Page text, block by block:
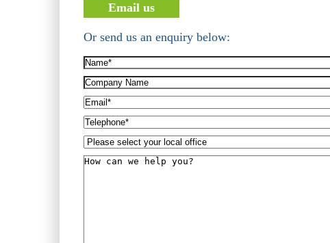
Email us
Or send us an enquiry below:
Name*
(Required)
Company
Name
Email*
(Required)
Telephone*
(Required)
Please
select
your
How